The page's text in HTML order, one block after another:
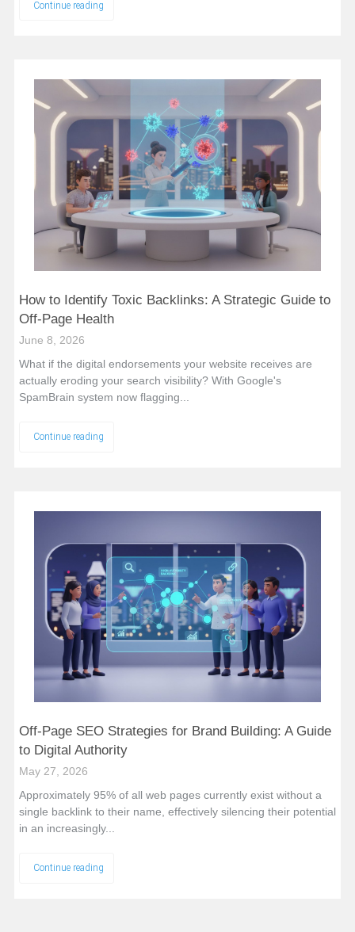
Continue reading
How to Identify Toxic Backlinks: A Strategic Guide to
Off-Page Health
June 8, 2026
What if the digital endorsements your website receives are
actually eroding your search visibility? With Google's
SpamBrain system now flagging...
Continue reading
Off-Page SEO Strategies for Brand Building: A Guide
to Digital Authority
May 27, 2026
Approximately 95% of all web pages currently exist without a
single backlink to their name, effectively silencing their potential
in an increasingly...
Continue reading